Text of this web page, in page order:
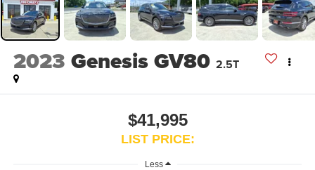
2023 Genesis GV80 2.5T
$41,995
LIST PRICE:
Less